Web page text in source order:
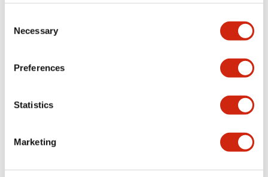
Selection
Necessary
Preferences
Statistics
Marketing
Documents and Files
Catalogs & Brochures Approvals And